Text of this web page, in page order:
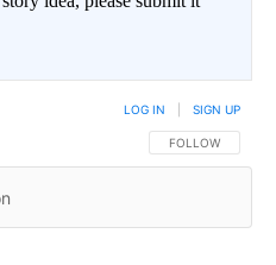
FOLLOW THIS
FOLLOW
LOG IN SIGN UP